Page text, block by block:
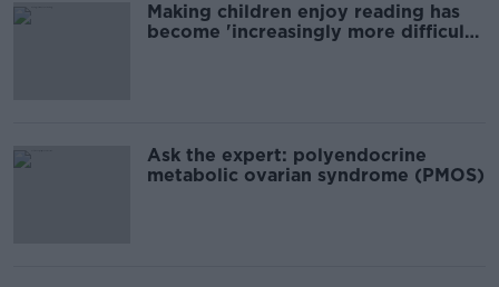
Making children enjoy reading has
become 'increasingly more difficult',
Ask the expert: polyendocrine
metabolic ovarian syndrome (PMOS)